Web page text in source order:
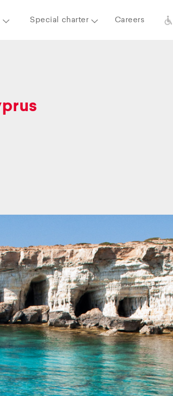
Special charter Careers